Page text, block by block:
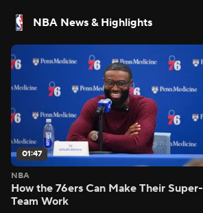
NBA News & Highlights
01:47
NBA
How the 76ers Can Make Their Super-
Team Work